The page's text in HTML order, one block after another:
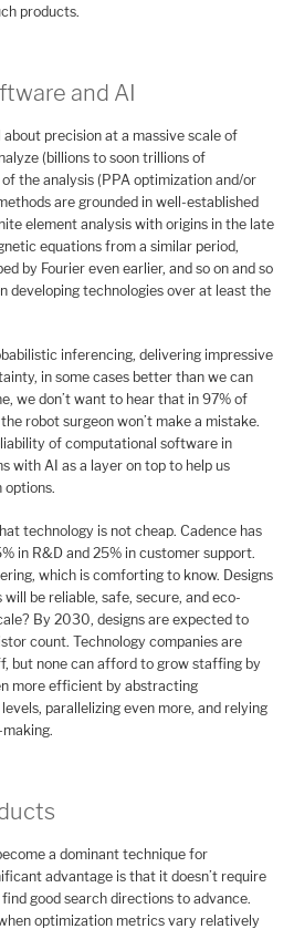
products.
and AI
precision at a massive scale of
(billions to soon trillions of
the analysis (PPA optimization and/or
are grounded in well-established
element analysis with origins in the late
equations from a similar period,
by Fourier even earlier, and so on and so
developing technologies over at least the
inferencing, delivering impressive
in some cases better than we can
we don’t want to hear that in 97% of
robot surgeon won’t make a mistake.
of computational software in
with AI as a layer on top to help us
options.
technology is not cheap. Cadence has
in R&D and 25% in customer support.
which is comforting to know. Designs
be reliable, safe, secure, and eco-
By 2030, designs are expected to
count. Technology companies are
but none can afford to grow staffing by
more efficient by abstracting
parallelizing even more, and relying
a dominant technique for
advantage is that it doesn’t require
good search directions to advance.
optimization metrics vary relatively